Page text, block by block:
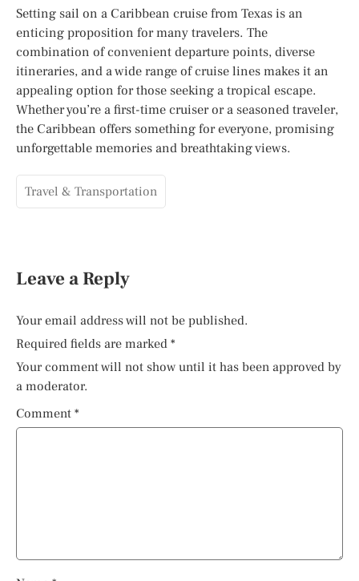
Setting sail on a Caribbean cruise from Texas is an
enticing proposition for many travelers. The
combination of convenient departure points, diverse
itineraries, and a wide range of cruise lines makes it an
appealing option for those seeking a tropical escape.
Whether you’re a first-time cruiser or a seasoned traveler,
the Caribbean offers something for everyone, promising
unforgettable memories and breathtaking views.
Travel & Transportation
Leave a Reply
Your email address will not be published.
Required fields are marked *
Your comment will not show until it has been approved by
a moderator.
Comment *